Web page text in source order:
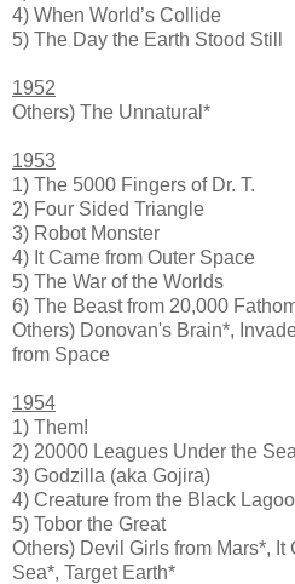
4) When World’s Collide
5) The Day the Earth Stood Still
1952
Others) The Unnatural*
1953
1) The 5000 Fingers of Dr. T.
2) Four Sided Triangle
3) Robot Monster
4) It Came from Outer Space
5) The War of the Worlds
6) The Beast from 20,000
Others) Donovan's Brain*,
from Space
1954
1) Them!
2) 20000 Leagues Under the Sea
3) Godzilla (aka Gojira)
4) Creature from the Black
5) Tobor the Great
Others) Devil Girls from Mars*, It
Sea*, Target Earth*